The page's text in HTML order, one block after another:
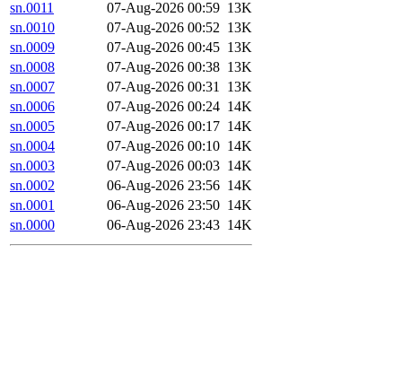
sn.0011
07-Aug-2026 00:59 13K
sn.0010
07-Aug-2026 00:52 13K
sn.0009
07-Aug-2026 00:45 13K
sn.0008
07-Aug-2026 00:38 13K
sn.0007
07-Aug-2026 00:31 13K
sn.0006
07-Aug-2026 00:24 14K
sn.0005
07-Aug-2026 00:17 14K
sn.0004
07-Aug-2026 00:10 14K
sn.0003
07-Aug-2026 00:03 14K
sn.0002
06-Aug-2026 23:56 14K
sn.0001
06-Aug-2026 23:50 14K
sn.0000
06-Aug-2026 23:43 14K